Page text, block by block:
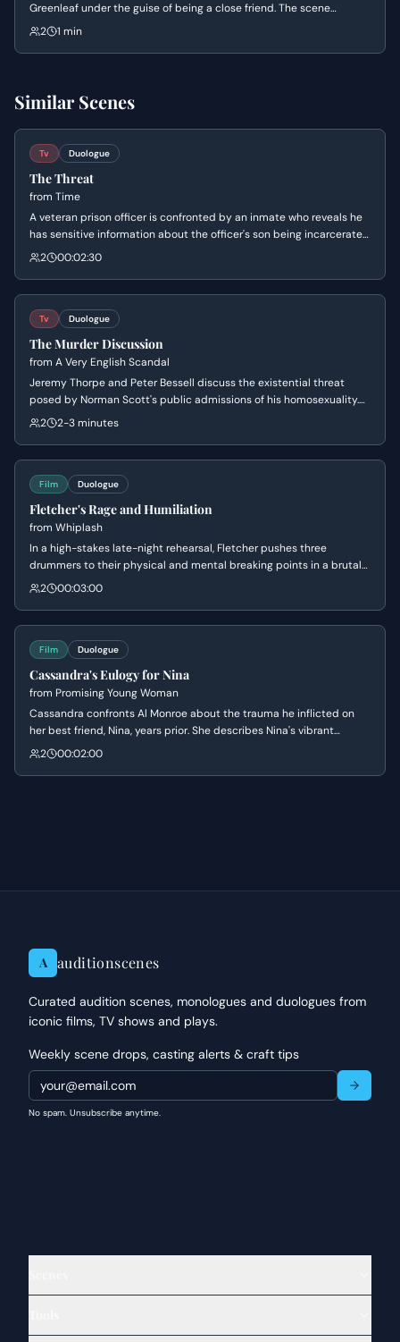
Greenleaf under the guise of being a close friend. The scene
highlights Tom's ability to navigate upper-class environments and
2 1 min
Similar Scenes
Tv Duologue
The Threat
from Time
A veteran prison officer is confronted by an inmate who reveals he
has sensitive information about the officer's son being incarcerated
in another prison. The inmate subtly blackmails the officer,
2 00:02:30
Tv Duologue
The Murder Discussion
from A Very English Scandal
Jeremy Thorpe and Peter Bessell discuss the existential threat
posed by Norman Scott's public admissions of his homosexuality.
As the conversation turns dark, Jeremy coldly proposes that the
2 2-3 minutes
Film Duologue
Fletcher's Rage and Humiliation
from Whiplash
In a high-stakes late-night rehearsal, Fletcher pushes three
drummers to their physical and mental breaking points in a brutal
competition for the core spot. Andrew endures extreme physical
determination.
2 00:03:00
Film Duologue
Cassandra's Eulogy for Nina
from Promising Young Woman
Cassandra confronts Al Monroe about the trauma he inflicted on
her best friend, Nina, years prior. She describes Nina's vibrant
personality before Al's actions 'squeezed her out,' leading to a
2 00:02:00
A auditionscenes
Curated audition scenes, monologues and duologues from
iconic films, TV shows and plays.
Weekly scene drops, casting alerts & craft tips
No spam. Unsubscribe anytime.